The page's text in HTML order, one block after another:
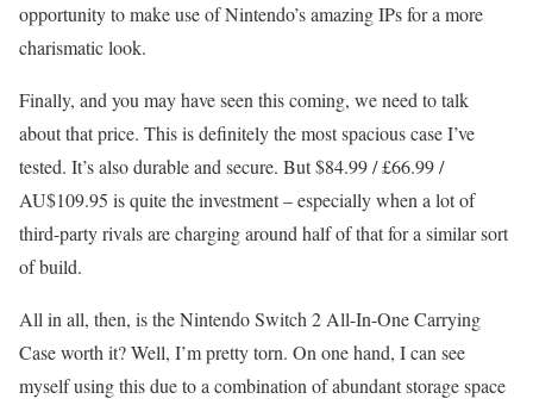
opportunity to make use of Nintendo’s amazing IPs for a more
charismatic look.
Finally, and you may have seen this coming, we need to talk
about that price. This is definitely the most spacious case I’ve
tested. It’s also durable and secure. But $84.99 / £66.99 /
AU$109.95 is quite the investment – especially when a lot of
third-party rivals are charging around half of that for a similar sort
of build.
All in all, then, is the Nintendo Switch 2 All-In-One Carrying
Case worth it? Well, I’m pretty torn. On one hand, I can see
myself using this due to a combination of abundant storage space